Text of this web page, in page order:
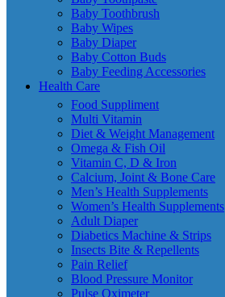
Baby Toothbrush
Baby Wipes
Baby Diaper
Baby Cotton Buds
Baby Feeding Accessories
Health Care
Food Suppliment
Multi Vitamin
Diet & Weight Management
Omega & Fish Oil
Vitamin C, D & Iron
Calcium, Joint & Bone Care
Men’s Health Supplements
Women’s Health Supplements
Adult Diaper
Diabetics Machine & Strips
Insects Bite & Repellents
Pain Relief
Blood Pressure Monitor
Pulse Oximeter